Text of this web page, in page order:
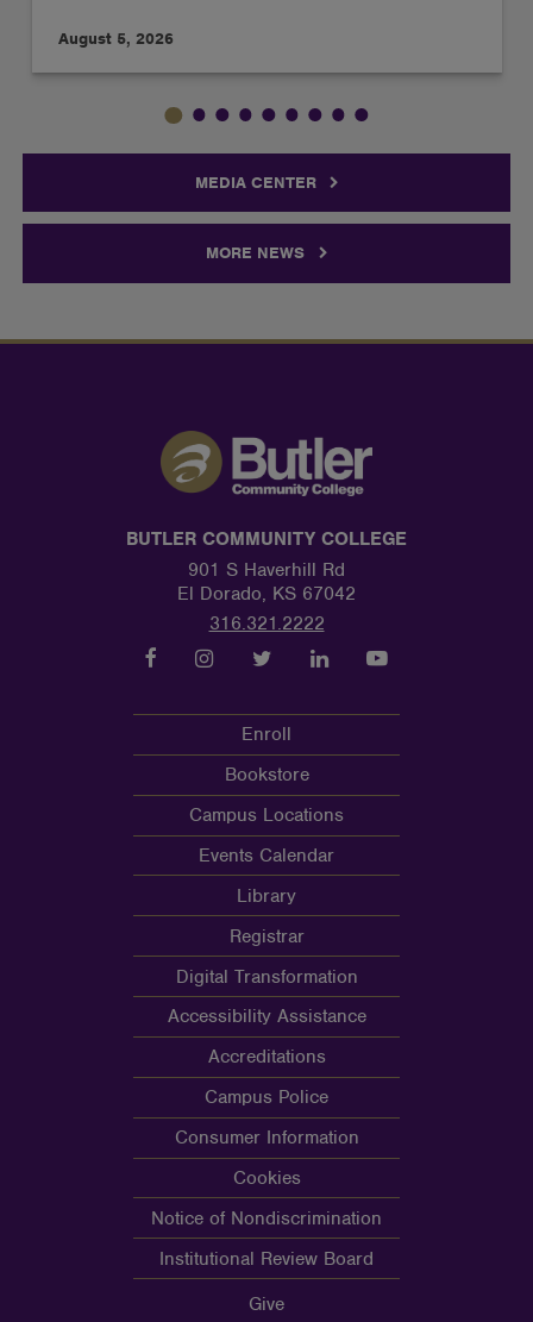
August 5, 2026
MEDIA CENTER
MORE NEWS
BUTLER COMMUNITY COLLEGE
901 S Haverhill Rd
El Dorado, KS 67042
316.321.2222
Enroll
Bookstore
Campus Locations
Events Calendar
Library
Registrar
Digital Transformation
Accessibility Assistance
Accreditations
Campus Police
Consumer Information
Cookies
Notice of Nondiscrimination
Institutional Review Board
Give